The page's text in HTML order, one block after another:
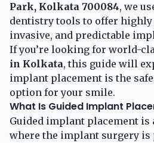
Park, Kolkata 700084, we
dentistry tools to offer
invasive, and predictable
If you’re looking for world-
in Kolkata, this guide will
implant placement is the
option for your smile.
What Is Guided Implant
Guided implant placement
where the implant surgery